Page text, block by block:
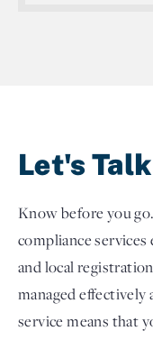
Let's Talk
Know before you
compliance services
and local
managed
service means that